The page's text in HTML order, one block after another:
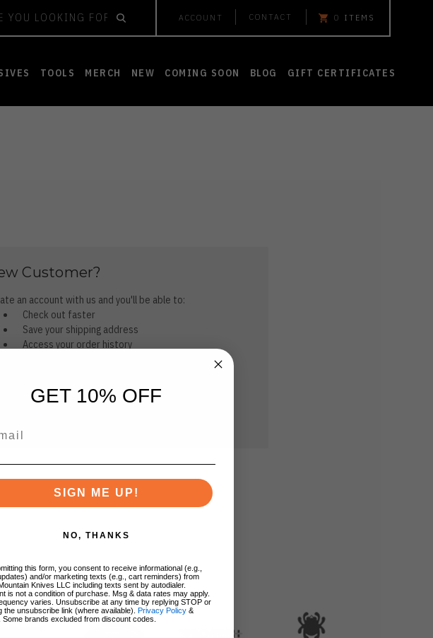
ACCOUNT CONTACT 0 ITEMS
TOOLS MERCH NEW COMING SOON BLOG GIFT CERTIFICATES
Customer?
an account with us and you'll be able to:
Check out faster
Save your shipping address
Access your order history
GET 10% OFF
SIGN ME UP!
NO, THANKS
this form, you consent to receive informational (e.g.,
and/or marketing texts (e.g., cart reminders) from
Knives LLC including texts sent by autodialer.
is not a condition of purchase. Msg & data rates may apply.
varies. Unsubscribe at any time by replying STOP or
the unsubscribe link (where available). Privacy Policy &
. Some brands excluded from discount codes.